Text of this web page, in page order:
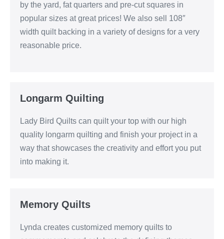
by the yard, fat quarters and pre-cut squares in
popular sizes at great prices! We also sell 108″
width quilt backing in a variety of designs for a very
reasonable price.
Longarm Quilting
Lady Bird Quilts can quilt your top with our high
quality longarm quilting and finish your project in a
way that showcases the creativity and effort you put
into making it.
Memory Quilts
Lynda creates customized memory quilts to